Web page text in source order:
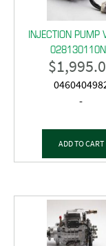
INJECTION PUMP
$
-
ADD TO CART